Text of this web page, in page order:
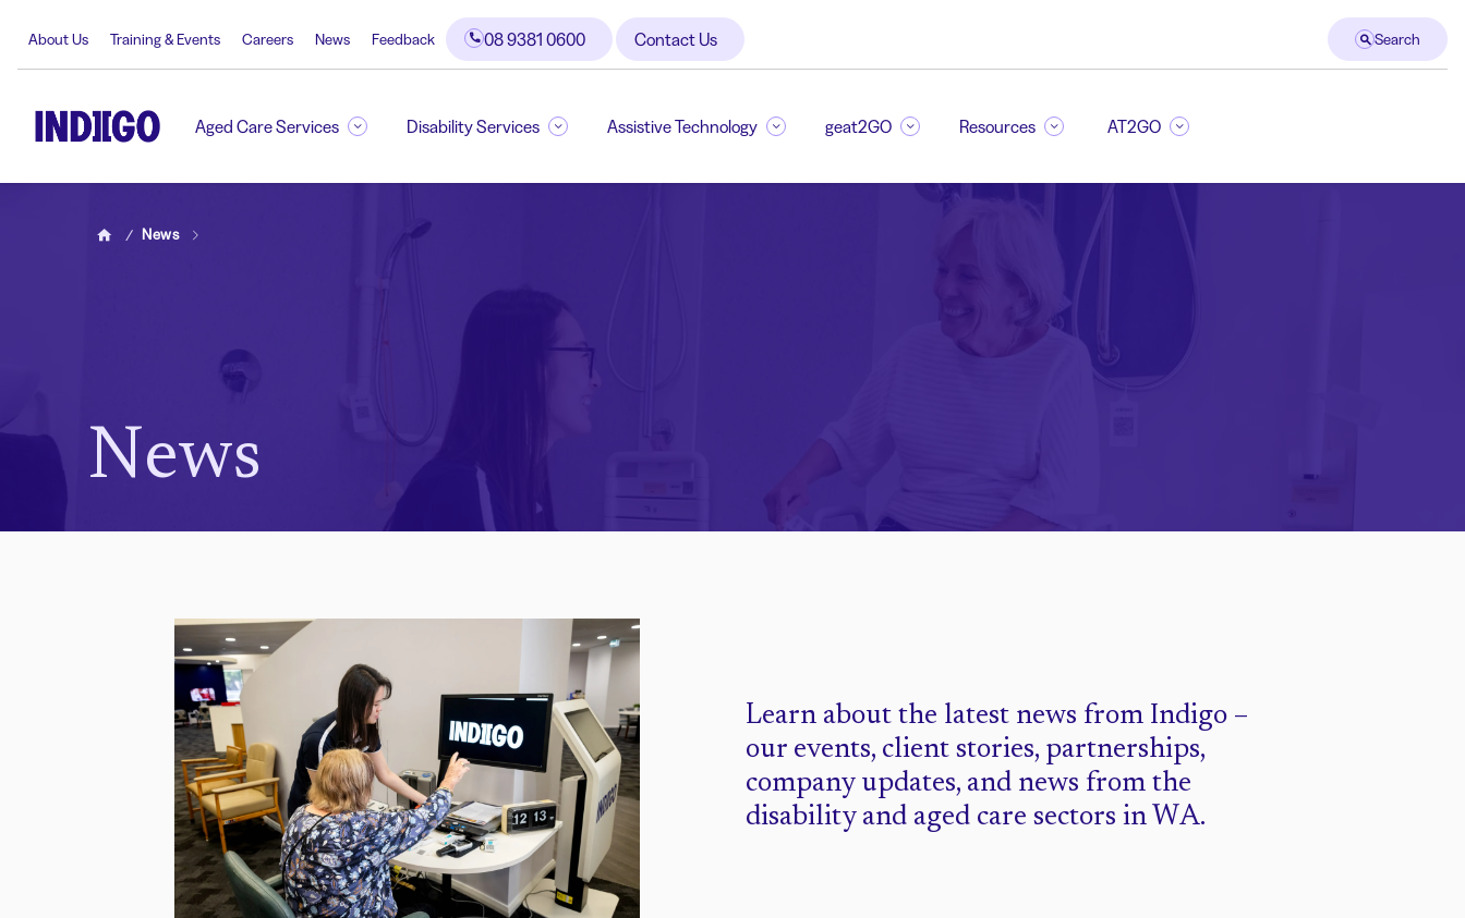
About Us Training & Events Careers News Feedback 08 9381 0600 Contact Us Search
Aged Care Services Disability Services Assistive Technology geat2GO Resources AT2GO
News
News
Learn about the latest news from Indigo –
our events, client stories, partnerships,
company updates, and news from the
disability and aged care sectors in WA.